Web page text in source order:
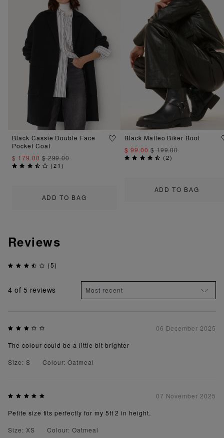
ADD TO BAG
Black Cassie Double Face
Pocket Coat
$ 179.00$ 299.00
(21)
ADD TO BAG
Black Matteo Biker Boot
$ 99.00$ 199.00
(2)
Reviews
(5)
4 of 5 reviews
06 December 2025
The colour could be a little bit brighter
Size: S
Colour: Oatmeal
07 November 2025
Petite size fits perfectly for my 5ft 2 in height.
Size: XS
Colour: Oatmeal